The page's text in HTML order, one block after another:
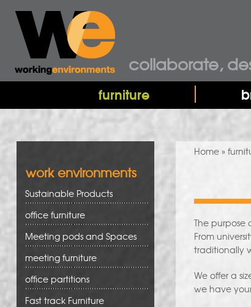
furniture
collaborate,
You are here
Home »
The
From
traditionally
We offer a
we have
work environments
Sustainable Products
office furniture
Meeting pods and Spaces
meeting furniture
office partitions
Fast track Furniture